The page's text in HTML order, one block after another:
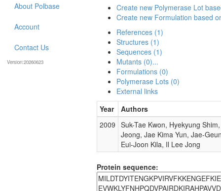
Create new Polymerase Lot
Create new Formulation based
References (1)
Structures (1)
Sequences (1)
Mutants (0)...
Formulations (0)
Polymerase Lots (0)
External links
Year
Authors
2009 Suk-Tae Kwon, Hyekyung
Jeong, Jae Kima Yun, Jae-
Eui-Joon Kila, Il Lee Jong
Protein sequence:
About Polbase
Account
Contact Us
Version:20260623